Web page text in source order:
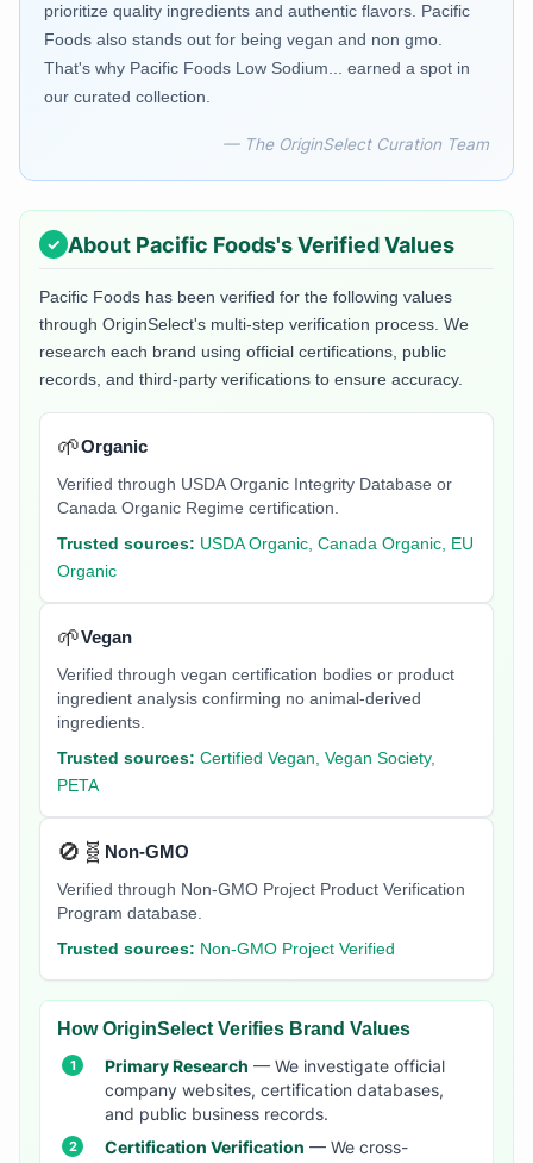
prioritize quality ingredients and authentic flavors. Pacific
Foods also stands out for being vegan and non gmo.
That's why Pacific Foods Low Sodium... earned a spot in
our curated collection.
— The OriginSelect Curation Team
About Pacific Foods's Verified Values
Pacific Foods has been verified for the following values
through OriginSelect's multi-step verification process. We
research each brand using official certifications, public
records, and third-party verifications to ensure accuracy.
🌱Organic
Verified through USDA Organic Integrity Database or
Canada Organic Regime certification.
Trusted sources: USDA Organic, Canada Organic, EU
Organic
🌱Vegan
Verified through vegan certification bodies or product
ingredient analysis confirming no animal-derived
ingredients.
Trusted sources: Certified Vegan, Vegan Society,
PETA
🚫🧬 Non-GMO
Verified through Non-GMO Project Product Verification
Program database.
Trusted sources: Non-GMO Project Verified
How OriginSelect Verifies Brand Values
Primary Research — We investigate official
company websites, certification databases,
and public business records.
Certification Verification — We cross-